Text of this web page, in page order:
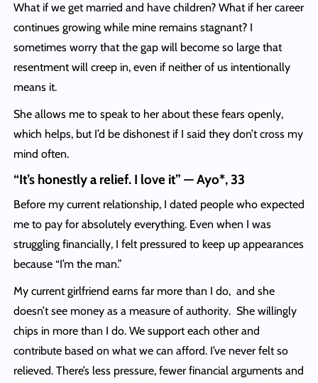
What if we get married and have children? What if her career
continues growing while mine remains stagnant? I
sometimes worry that the gap will become so large that
resentment will creep in, even if neither of us intentionally
means it.
She allows me to speak to her about these fears openly,
which helps, but I’d be dishonest if I said they don’t cross my
mind often.
“It’s honestly a relief. I love it” — Ayo*, 33
Before my current relationship, I dated people who expected
me to pay for absolutely everything. Even when I was
struggling financially, I felt pressured to keep up appearances
because “I’m the man.”
My current girlfriend earns far more than I do, and she
doesn’t see money as a measure of authority. She willingly
chips in more than I do. We support each other and
contribute based on what we can afford. I’ve never felt so
relieved. There’s less pressure, fewer financial arguments and